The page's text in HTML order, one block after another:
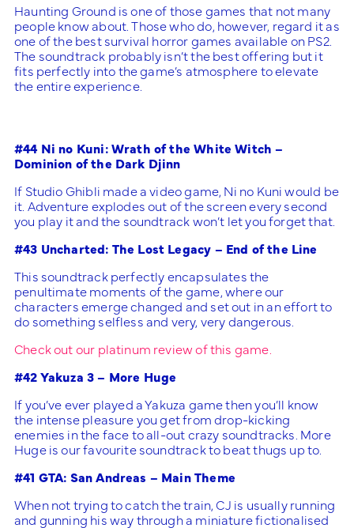
Haunting Ground is one of those games that not many
people know about. Those who do, however, regard it as
one of the best survival horror games available on PS2.
The soundtrack probably isn’t the best offering but it
fits perfectly into the game’s atmosphere to elevate
the entire experience.
#44 Ni no Kuni: Wrath of the White Witch –
Dominion of the Dark Djinn
If Studio Ghibli made a video game, Ni no Kuni would be
it. Adventure explodes out of the screen every second
you play it and the soundtrack won’t let you forget that.
#43 Uncharted: The Lost Legacy – End of the Line
This soundtrack perfectly encapsulates the
penultimate moments of the game, where our
characters emerge changed and set out in an effort to
do something selfless and very, very dangerous.
Check out our platinum review of this game.
#42 Yakuza 3 – More Huge
If you’ve ever played a Yakuza game then you’ll know
the intense pleasure you get from drop-kicking
enemies in the face to all-out crazy soundtracks. More
Huge is our favourite soundtrack to beat thugs up to.
#41 GTA: San Andreas – Main Theme
When not trying to catch the train, CJ is usually running
and gunning his way through a miniature fictionalised